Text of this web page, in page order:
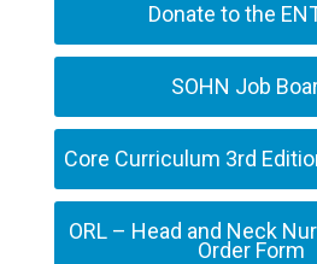
Donate to the
SOHN Job
Core Curriculum 3rd
ORL – Head and Neck
Order Form